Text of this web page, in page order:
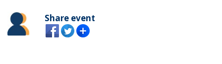
Share event